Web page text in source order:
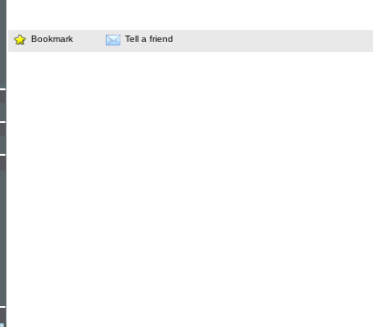
Bookmark Tell a friend